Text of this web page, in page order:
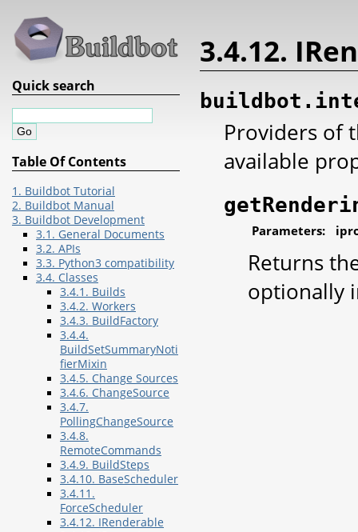
3.4.12.
Providers of
available
Parameters:
Returns
optionally
Quick search
Table Of Contents
1. Buildbot Tutorial
2. Buildbot Manual
3. Buildbot Development
3.1. General Documents
3.2. APIs
3.3. Python3 compatibility
3.4. Classes
3.4.1. Builds
3.4.2. Workers
3.4.3. BuildFactory
3.4.4.
BuildSetSummaryNoti
fierMixin
3.4.5. Change Sources
3.4.6. ChangeSource
3.4.7.
PollingChangeSource
3.4.8.
RemoteCommands
3.4.9. BuildSteps
3.4.10. BaseScheduler
3.4.11.
ForceScheduler
3.4.12. IRenderable